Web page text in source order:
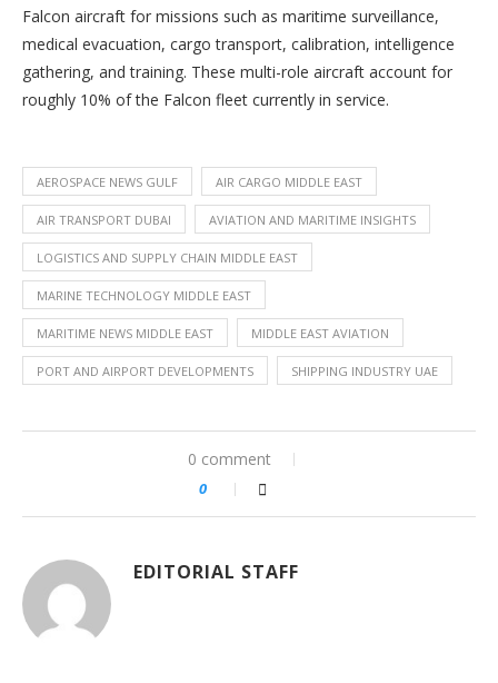
Falcon aircraft for missions such as maritime surveillance,
medical evacuation, cargo transport, calibration, intelligence
gathering, and training. These multi-role aircraft account for
roughly 10% of the Falcon fleet currently in service.
AEROSPACE NEWS GULF AIR CARGO MIDDLE EAST
AIR TRANSPORT DUBAI AVIATION AND MARITIME INSIGHTS
LOGISTICS AND SUPPLY CHAIN MIDDLE EAST
MARINE TECHNOLOGY MIDDLE EAST
MARITIME NEWS MIDDLE EAST MIDDLE EAST AVIATION
PORT AND AIRPORT DEVELOPMENTS SHIPPING INDUSTRY UAE
0 comment
0
EDITORIAL STAFF